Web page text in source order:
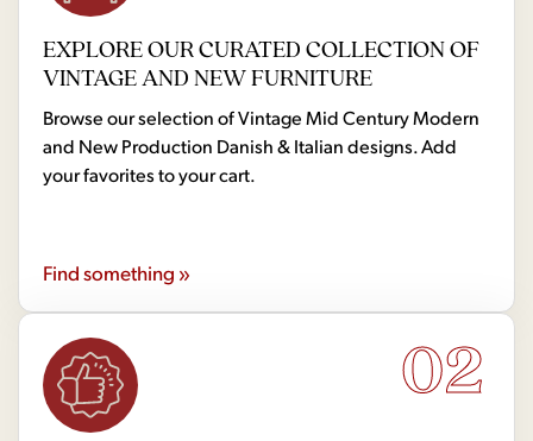
EXPLORE OUR CURATED COLLECTION OF
VINTAGE AND NEW FURNITURE
Browse our selection of Vintage Mid Century Modern
and New Production Danish & Italian designs. Add
your favorites to your cart.
Find something »
02